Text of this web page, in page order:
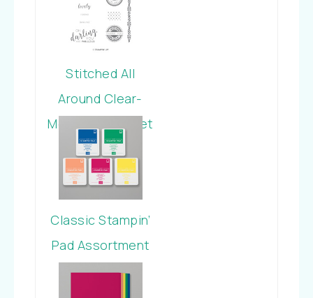
Stitched All
Around Clear-
Mount Stamp Set
Classic Stampin’
Pad Assortment
In Color 2018-